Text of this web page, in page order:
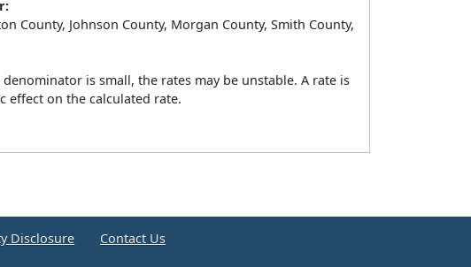
County, Johnson County, Morgan County, Smith County,
is small, the rates may be unstable. A rate is
effect on the calculated rate.
Disclosure Contact Us